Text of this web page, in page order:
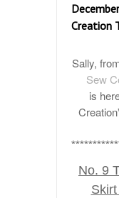
Creation
Sally,
Sew
is
No. 9